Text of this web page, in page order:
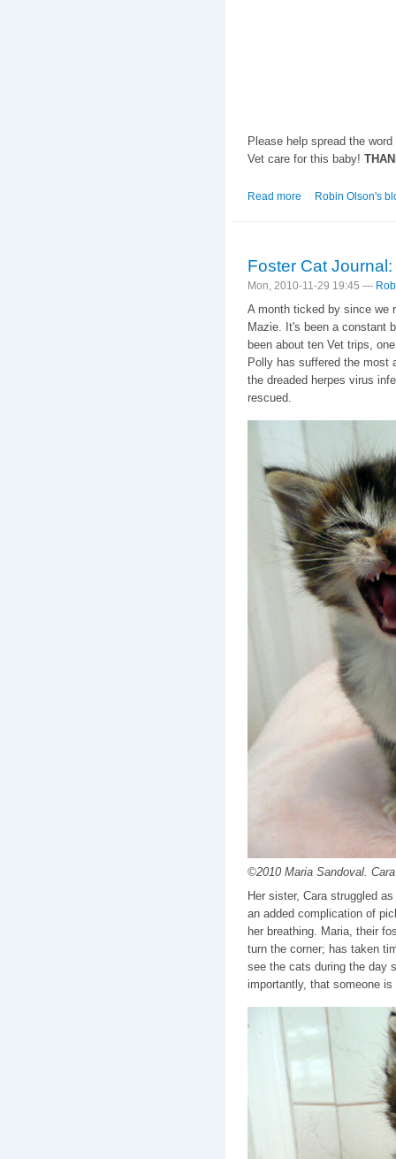
Please help spread the
Vet care for this baby!
Read more about Not on My
Robin Olson's
Foster Cat
Mon, 2010-11-29 19:45 —
A month ticked by since we
Mazie. It's been a constant
been about ten Vet trips,
Polly has suffered the most
the dreaded herpes virus
rescued.
©2010 Maria Sandoval.
Her sister, Cara struggled
an added complication of
her breathing. Maria, their
turn the corner; has taken
see the cats during the day
importantly, that someone